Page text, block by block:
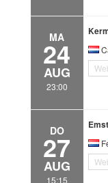
MA
24
AUG
23:00
DO
27
AUG
15:15